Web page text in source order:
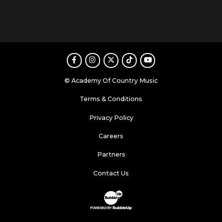
FacebookInstagram
TwitterTikTokYoutube
© Academy Of Country Music
Terms & Conditions
Privacy Policy
Careers
Partners
Contact Us
Website Development & Design